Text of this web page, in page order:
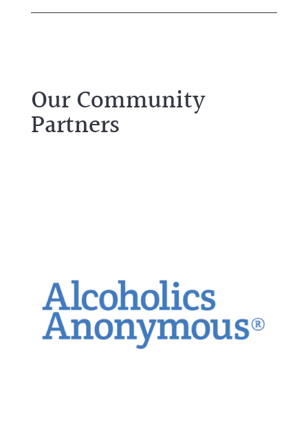
Our Community
Partners